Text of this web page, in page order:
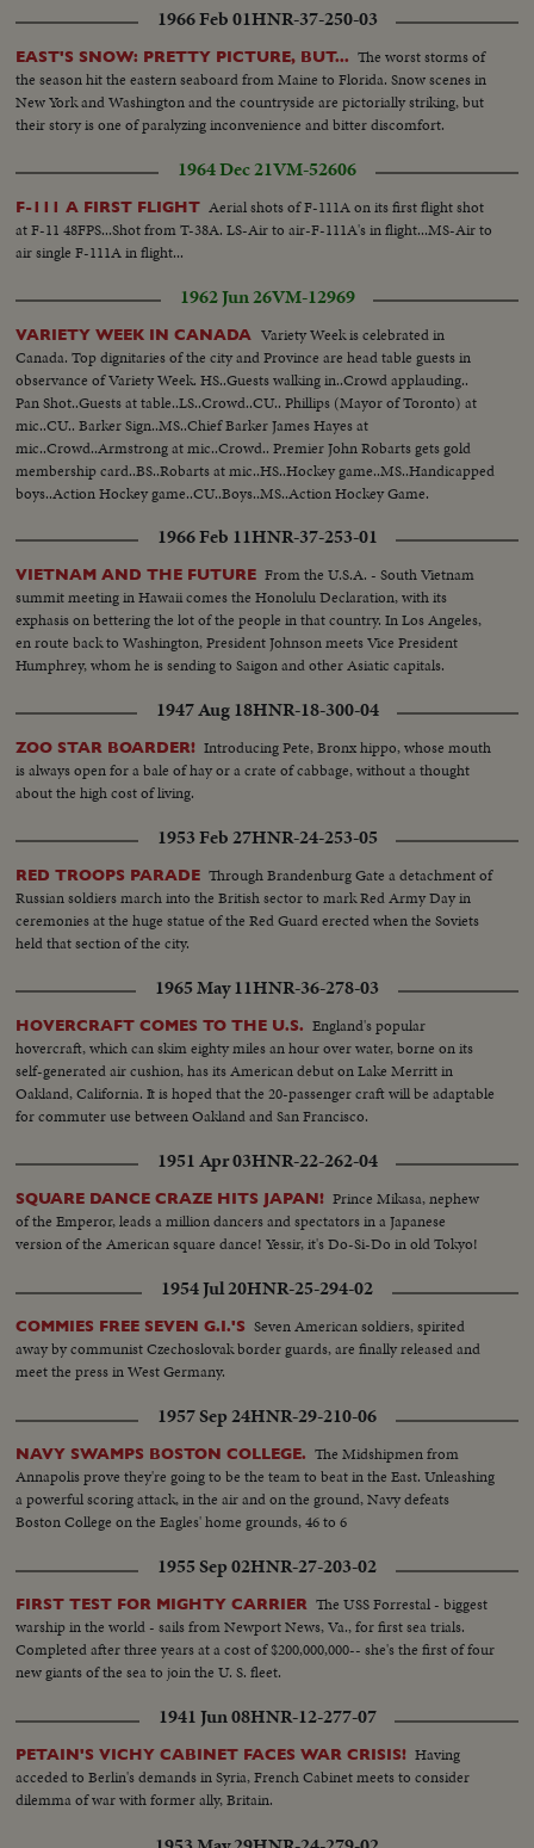
Raschi retires the last Boston batter. The Yanks are champs, and a baseball
season that will be talked about for years comes to its tremendous finish!
Next, the World Series!
1966 Feb 01HNR-37-250-03
EAST'S SNOW: PRETTY PICTURE, BUT... The worst storms of
the season hit the eastern seaboard from Maine to Florida. Snow scenes in
New York and Washington and the countryside are pictorially striking, but
their story is one of paralyzing inconvenience and bitter discomfort.
1964 Dec 21VM-52606
F-111 A FIRST FLIGHT Aerial shots of F-111A on its first flight shot
at F-11 48FPS...Shot from T-38A. LS-Air to air-F-111A's in flight...MS-Air to
air single F-111A in flight...
1962 Jun 26VM-12969
VARIETY WEEK IN CANADA Variety Week is celebrated in
Canada. Top dignitaries of the city and Province are head table guests in
observance of Variety Week. HS..Guests walking in..Crowd applauding..
Pan Shot..Guests at table..LS..Crowd..CU.. Phillips (Mayor of Toronto) at
mic..CU.. Barker Sign..MS..Chief Barker James Hayes at
mic..Crowd..Armstrong at mic..Crowd.. Premier John Robarts gets gold
membership card..BS..Robarts at mic..HS..Hockey game..MS..Handicapped
boys..Action Hockey game..CU..Boys..MS..Action Hockey Game.
1966 Feb 11HNR-37-253-01
VIETNAM AND THE FUTURE From the U.S.A. - South Vietnam
summit meeting in Hawaii comes the Honolulu Declaration, with its
exphasis on bettering the lot of the people in that country. In Los Angeles,
en route back to Washington, President Johnson meets Vice President
Humphrey, whom he is sending to Saigon and other Asiatic capitals.
1947 Aug 18HNR-18-300-04
ZOO STAR BOARDER! Introducing Pete, Bronx hippo, whose mouth
is always open for a bale of hay or a crate of cabbage, without a thought
about the high cost of living.
1953 Feb 27HNR-24-253-05
RED TROOPS PARADE Through Brandenburg Gate a detachment of
Russian soldiers march into the British sector to mark Red Army Day in
ceremonies at the huge statue of the Red Guard erected when the Soviets
held that section of the city.
1965 May 11HNR-36-278-03
HOVERCRAFT COMES TO THE U.S. England's popular
hovercraft, which can skim eighty miles an hour over water, borne on its
self-generated air cushion, has its American debut on Lake Merritt in
Oakland, California. It is hoped that the 20-passenger craft will be adaptable
for commuter use between Oakland and San Francisco.
1951 Apr 03HNR-22-262-04
SQUARE DANCE CRAZE HITS JAPAN! Prince Mikasa, nephew
of the Emperor, leads a million dancers and spectators in a Japanese
version of the American square dance! Yessir, it's Do-Si-Do in old Tokyo!
1954 Jul 20HNR-25-294-02
COMMIES FREE SEVEN G.I.'S Seven American soldiers, spirited
away by communist Czechoslovak border guards, are finally released and
meet the press in West Germany.
1957 Sep 24HNR-29-210-06
NAVY SWAMPS BOSTON COLLEGE. The Midshipmen from
Annapolis prove they're going to be the team to beat in the East. Unleashing
a powerful scoring attack, in the air and on the ground, Navy defeats
Boston College on the Eagles' home grounds, 46 to 6
1955 Sep 02HNR-27-203-02
FIRST TEST FOR MIGHTY CARRIER The USS Forrestal - biggest
warship in the world - sails from Newport News, Va., for first sea trials.
Completed after three years at a cost of $200,000,000-- she's the first of four
new giants of the sea to join the U. S. fleet.
1941 Jun 08HNR-12-277-07
PETAIN'S VICHY CABINET FACES WAR CRISIS! Having
acceded to Berlin's demands in Syria, French Cabinet meets to consider
dilemma of war with former ally, Britain.